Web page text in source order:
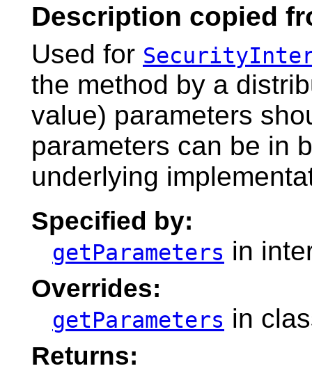
Description copied
Used for
the method by a
value) parameters
parameters can be in
underlying
Specified by:
getParameters in
Overrides:
getParameters in
Returns: